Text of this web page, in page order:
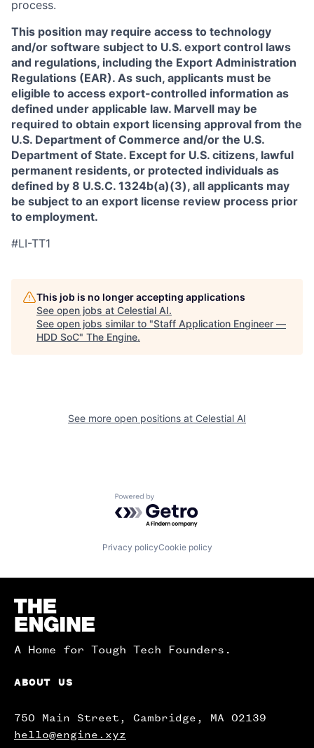
process.
This position may require access to technology
and/or software subject to U.S. export control laws
and regulations, including the Export Administration
Regulations (EAR). As such, applicants must be
eligible to access export-controlled information as
defined under applicable law. Marvell may be
required to obtain export licensing approval from the
U.S. Department of Commerce and/or the U.S.
Department of State. Except for U.S. citizens, lawful
permanent residents, or protected individuals as
defined by 8 U.S.C. 1324b(a)(3), all applicants may
be subject to an export license review process prior
to employment.
#LI-TT1
This job is no longer accepting applications
See open jobs at Celestial AI.
See open jobs similar to "Staff Application Engineer —
HDD SoC" The Engine.
See more open positions at Celestial AI
Powered by Getro.com
Privacy policyCookie policy
Homepage
A Home for Tough Tech Founders.
ABOUT US
750 Main Street, Cambridge, MA 02139
hello@engine.xyz